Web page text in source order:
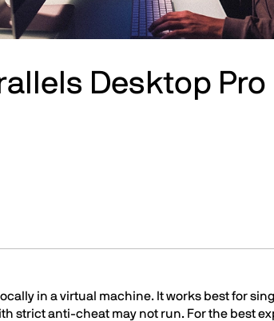
Desktop Pro
in a virtual machine. It works best for
strict anti-cheat may not run. For the best